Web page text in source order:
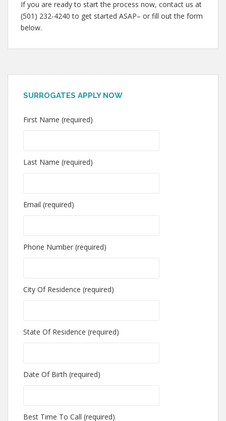
If you are ready to start the process now, contact us at
(501) 232-4240 to get started ASAP– or fill out the form
below.
SURROGATES APPLY NOW
First Name (required)
Last Name (required)
Email (required)
Phone Number (required)
City Of Residence (required)
State Of Residence (required)
Date Of Birth (required)
Best Time To Call (required)